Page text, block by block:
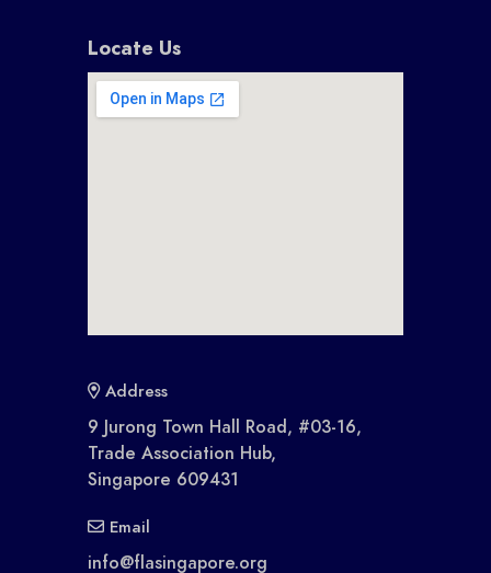
Locate Us
Address
9 Jurong Town Hall Road, #03-16,
Trade Association Hub,
Singapore 609431
Email
info@flasingapore.org